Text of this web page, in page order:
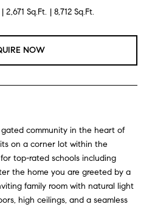
2,671 Sq.Ft. 8,712 Sq.Ft.
NOW
community in the heart of
on a corner lot within the
top-rated schools including
the home you are greeted by a
family room with natural light
high ceilings, and a seamless